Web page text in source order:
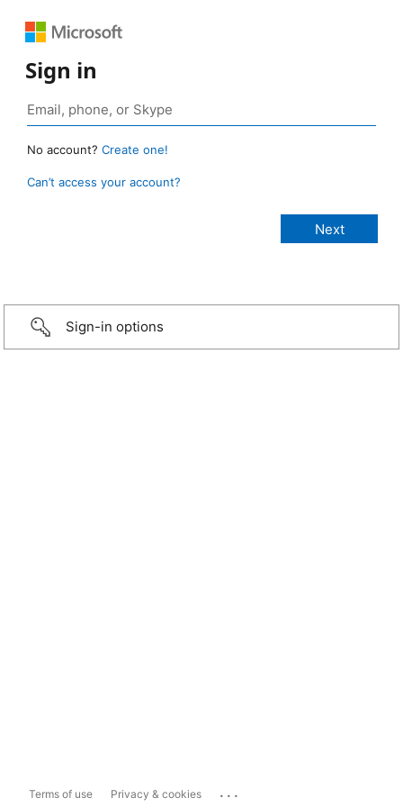
Sign in
No account? Create one!
Can’t access your account?
Sign-in options
Terms of use Privacy & cookies ...